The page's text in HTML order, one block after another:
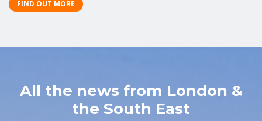
FIND OUT MORE
All the news from London &
the South East